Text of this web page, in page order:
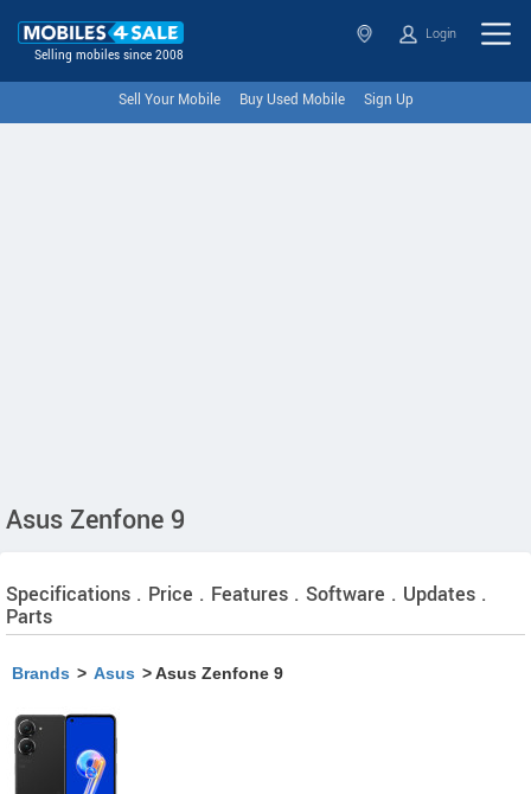
Selling mobiles since 2008
Login
Sell Your Mobile Buy Used Mobile Sign Up
Asus Zenfone 9
Specifications . Price . Features . Software . Updates .
Parts
Brands > Asus > Asus Zenfone 9